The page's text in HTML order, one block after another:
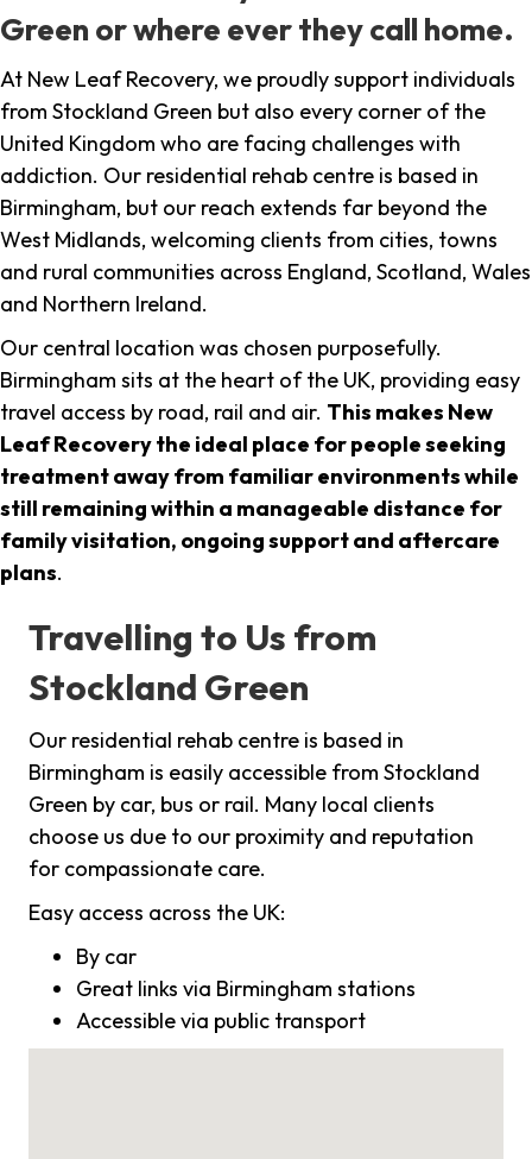
Green or where ever they call home.
At New Leaf Recovery, we proudly support individuals
from Stockland Green but also every corner of the
United Kingdom who are facing challenges with
addiction. Our residential rehab centre is based in
Birmingham, but our reach extends far beyond the
West Midlands, welcoming clients from cities, towns
and rural communities across England, Scotland, Wales
and Northern Ireland.
Our central location was chosen purposefully.
Birmingham sits at the heart of the UK, providing easy
travel access by road, rail and air. This makes New
Leaf Recovery the ideal place for people seeking
treatment away from familiar environments while
still remaining within a manageable distance for
family visitation, ongoing support and aftercare
plans.
Travelling to Us from
Stockland Green
Our residential rehab centre is based in
Birmingham is easily accessible from Stockland
Green by car, bus or rail. Many local clients
choose us due to our proximity and reputation
for compassionate care.
Easy access across the UK:
By car
Great links via Birmingham stations
Accessible via public transport